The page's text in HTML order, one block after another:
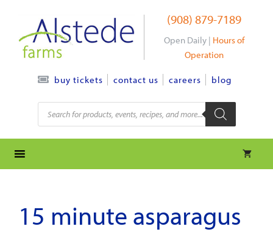
content
(908) 879-7189
Open Daily | Hours of
Operation
buy tickets contact us careers blog
Products
search
15 minute asparagus